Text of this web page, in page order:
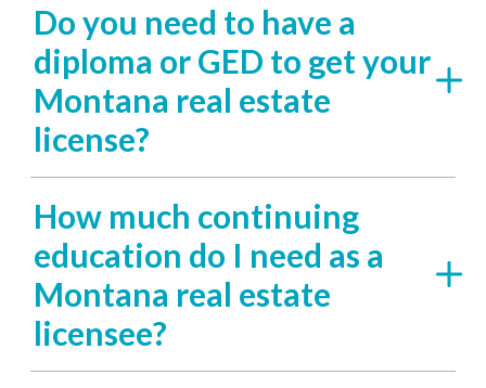
Do you need to have a
diploma or GED to get your
Montana real estate
license?
How much continuing
education do I need as a
Montana real estate
licensee?